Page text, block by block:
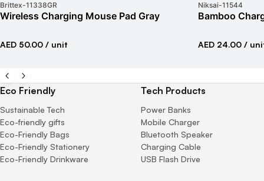
Brittex-11338GR
Wireless Charging Mouse Pad Gray
AED 50.00 / unit
Niksai-11544
Bamboo
AED 24.00 /
Eco Friendly
Sustainable Tech
Eco-friendly gifts
Eco-Friendly Bags
Eco-Friendly Stationery
Eco-Friendly Drinkware
Tech Products
Power Banks
Mobile Charger
Bluetooth Speaker
Charging Cable
USB Flash Drive